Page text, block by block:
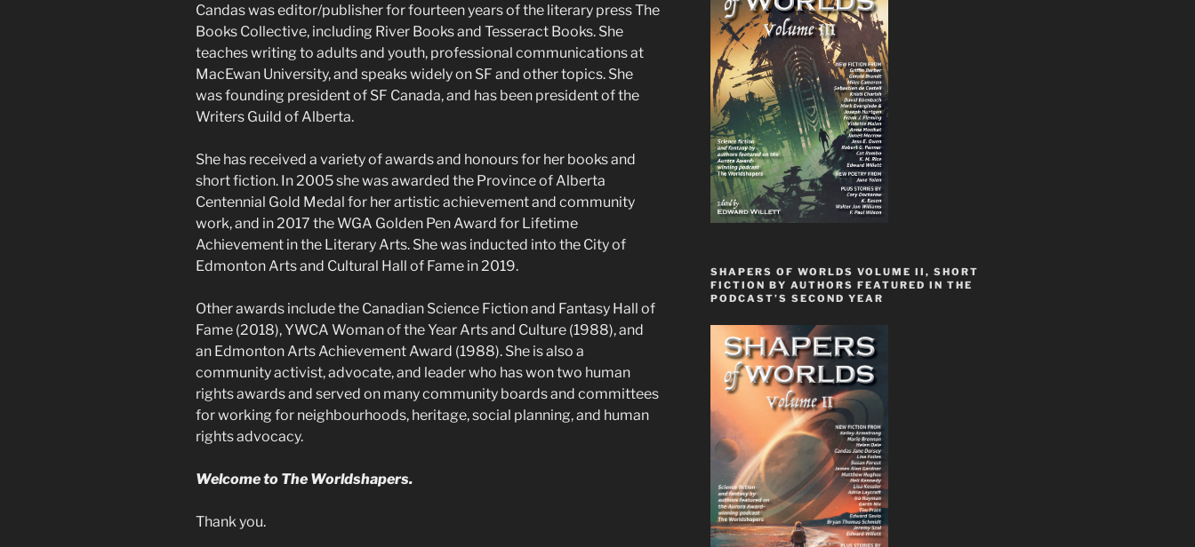
Candas was editor/publisher for fourteen years of the literary press The
Books Collective, including River Books and Tesseract Books. She
teaches writing to adults and youth, professional communications at
MacEwan University, and speaks widely on SF and other topics. She
was founding president of SF Canada, and has been president of the
Writers Guild of Alberta.
She has received a variety of awards and honours for her books and
short fiction. In 2005 she was awarded the Province of Alberta
Centennial Gold Medal for her artistic achievement and community
work, and in 2017 the WGA Golden Pen Award for Lifetime
Achievement in the Literary Arts. She was inducted into the City of
Edmonton Arts and Cultural Hall of Fame in 2019.
Other awards include the Canadian Science Fiction and Fantasy Hall of
Fame (2018), YWCA Woman of the Year Arts and Culture (1988), and
an Edmonton Arts Achievement Award (1988). She is also a
community activist, advocate, and leader who has won two human
rights awards and served on many community boards and committees
for working for neighbourhoods, heritage, social planning, and human
rights advocacy.
Welcome to The Worldshapers.
Thank you.
SHAPERS OF WORLDS VOLUME II, SHORT
FICTION BY AUTHORS FEATURED IN THE
PODCAST’S SECOND YEAR